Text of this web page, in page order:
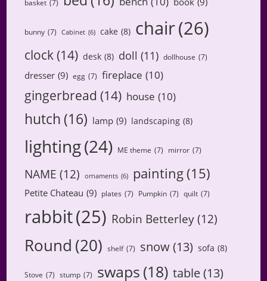
basket (7)
bunny (7) Cabinet (6) cake (8) chair(26)
clock(14) desk (8) doll (11) dollhouse (7)
dresser (9) egg (7) fireplace (10)
gingerbread (14) house (10)
hutch (16) lamp (9) landscaping (8)
lighting(24) ME theme (7) mirror (7)
NAME (12) ornaments (6) painting (15)
Petite Chateau (9) plates (7) Pumpkin (7) quilt (7)
rabbit(25) Robin Betterley (12)
Round (20) shelf (7) snow(13) sofa (8)
Stove (7) stump (7) swaps (18) table(13)